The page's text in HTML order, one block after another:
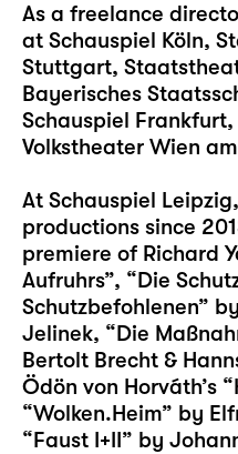
As a freelance
at Schauspiel Köln,
Stuttgart,
Bayerisches
Schauspiel
Volkstheater Wien
At Schauspiel
productions since
premiere of Richard
Aufruhrs”, “Die
Schutzbefohlenen”
Jelinek, “Die
Bertolt Brecht &
Ödön von Horváth’s
“Wolken.Heim” by
“Faust I+II” by